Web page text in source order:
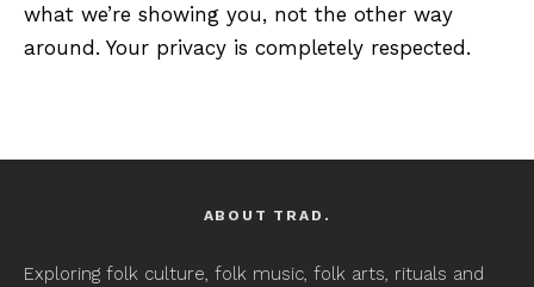
what we’re showing you, not the other way
around. Your privacy is completely respected.
ABOUT TRAD.
Exploring folk culture, folk music, folk arts, rituals and